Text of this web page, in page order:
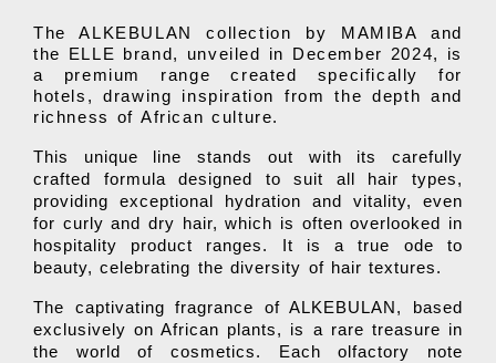
The ALKEBULAN collection by MAMIBA and
the ELLE brand, unveiled in December 2024, is
a premium range created specifically for
hotels, drawing inspiration from the depth and
richness of African culture.
This unique line stands out with its carefully
crafted formula designed to suit all hair types,
providing exceptional hydration and vitality, even
for curly and dry hair, which is often overlooked in
hospitality product ranges. It is a true ode to
beauty, celebrating the diversity of hair textures.
The captivating fragrance of ALKEBULAN, based
exclusively on African plants, is a rare treasure in
the world of cosmetics. Each olfactory note